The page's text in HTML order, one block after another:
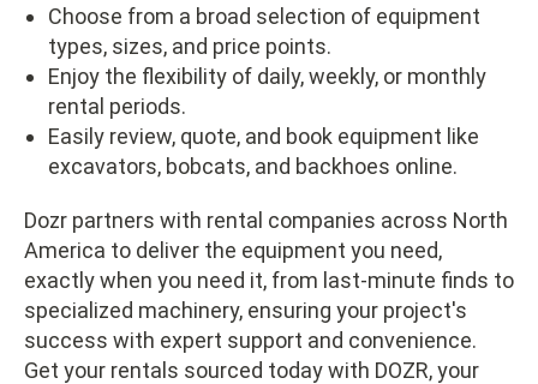
Choose from a broad selection of equipment
types, sizes, and price points.
Enjoy the flexibility of daily, weekly, or monthly
rental periods.
Easily review, quote, and book equipment like
excavators, bobcats, and backhoes online.
Dozr partners with rental companies across North
America to deliver the equipment you need,
exactly when you need it, from last-minute finds to
specialized machinery, ensuring your project's
success with expert support and convenience.
Get your rentals sourced today with DOZR, your